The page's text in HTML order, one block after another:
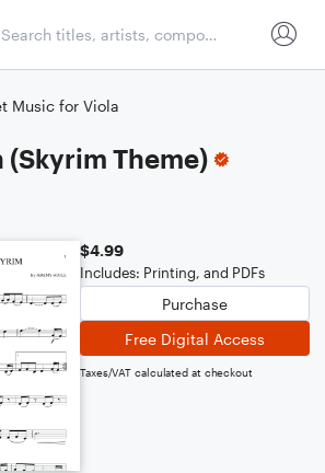
Music for Viola
Theme)
$4.99
Includes: Printing, and PDFs
Purchase
Free Digital Access
Taxes/VAT calculated at checkout